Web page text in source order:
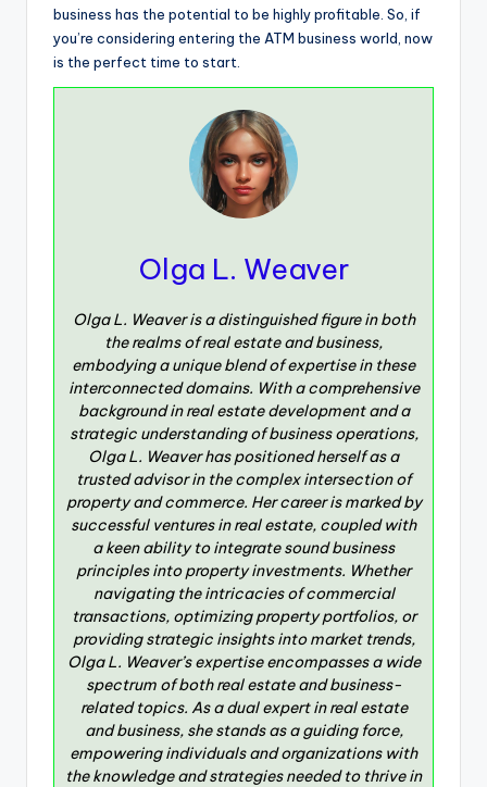
business has the potential to be highly profitable. So, if
you’re considering entering the ATM business world, now
is the perfect time to start.
Olga L. Weaver
Olga L. Weaver is a distinguished figure in both
the realms of real estate and business,
embodying a unique blend of expertise in these
interconnected domains. With a comprehensive
background in real estate development and a
strategic understanding of business operations,
Olga L. Weaver has positioned herself as a
trusted advisor in the complex intersection of
property and commerce. Her career is marked by
successful ventures in real estate, coupled with
a keen ability to integrate sound business
principles into property investments. Whether
navigating the intricacies of commercial
transactions, optimizing property portfolios, or
providing strategic insights into market trends,
Olga L. Weaver’s expertise encompasses a wide
spectrum of both real estate and business-
related topics. As a dual expert in real estate
and business, she stands as a guiding force,
empowering individuals and organizations with
the knowledge and strategies needed to thrive in